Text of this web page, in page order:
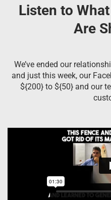
Listen to
Are
We’ve ended our
and just this week, our
${200} to ${50} and our